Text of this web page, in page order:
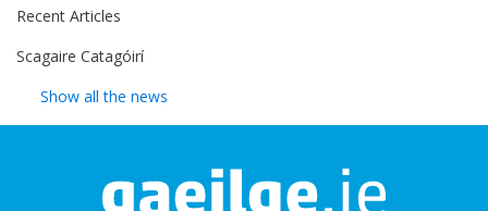
Recent Articles
Scagaire Catagóirí
Show all the news